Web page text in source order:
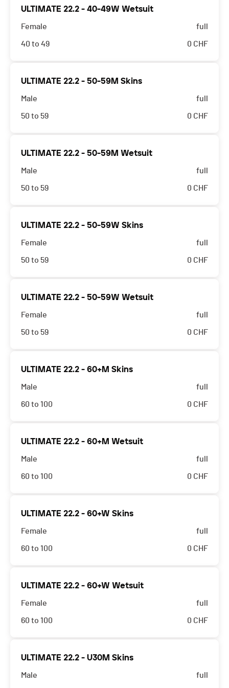
ULTIMATE 22.2 - 40-49W Wetsuit
Female
40 to 49
full
0 CHF
ULTIMATE 22.2 - 50-59M Skins
Male
50 to 59
full
0 CHF
ULTIMATE 22.2 - 50-59M Wetsuit
Male
50 to 59
full
0 CHF
ULTIMATE 22.2 - 50-59W Skins
Female
50 to 59
full
0 CHF
ULTIMATE 22.2 - 50-59W Wetsuit
Female
50 to 59
full
0 CHF
ULTIMATE 22.2 - 60+M Skins
Male
60 to 100
full
0 CHF
ULTIMATE 22.2 - 60+M Wetsuit
Male
60 to 100
full
0 CHF
ULTIMATE 22.2 - 60+W Skins
Female
60 to 100
full
0 CHF
ULTIMATE 22.2 - 60+W Wetsuit
Female
60 to 100
full
0 CHF
ULTIMATE 22.2 - U30M Skins
Male full